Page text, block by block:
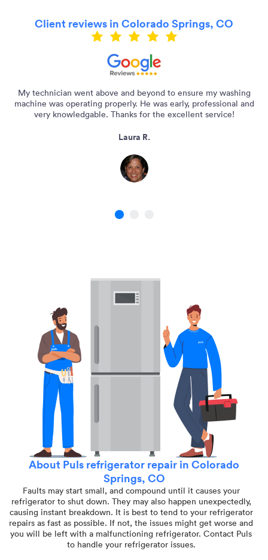
Client reviews in Colorado Springs, CO
My technician went above and beyond to ensure my washing
machine was operating properly. He was early, professional and
very knowledgable. Thanks for the excellent service!
Laura R.
About Puls refrigerator repair in Colorado
Springs, CO
Faults may start small, and compound until it causes your
refrigerator to shut down. They may also happen unexpectedly,
causing instant breakdown. It is best to tend to your refrigerator
repairs as fast as possible. If not, the issues might get worse and
you will be left with a malfunctioning refrigerator. Contact Puls
to handle your refrigerator issues.